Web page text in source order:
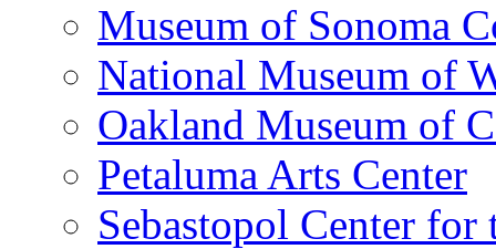
Museum of Sonoma
National Museum of
Oakland Museum of
Petaluma Arts Center
Sebastopol Center for